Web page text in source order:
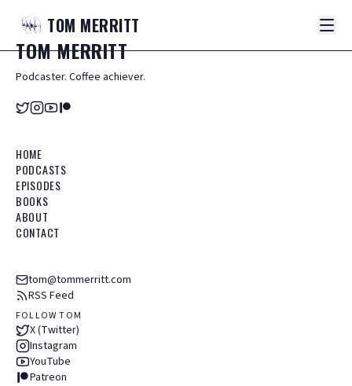
TOM MERRITT
TOMMERRITT
Podcaster. Coffee achiever.
HOME
PODCASTS
EPISODES
BOOKS
ABOUT
CONTACT
tom@tommerritt.com
RSS Feed
FOLLOW TOM
X (Twitter)
Instagram
YouTube
Patreon